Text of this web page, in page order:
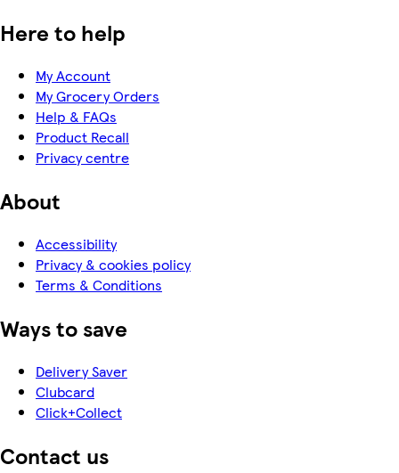
Here to help
My Account
My Grocery Orders
Help & FAQs
Product Recall
Privacy centre
About
Accessibility
Privacy & cookies policy
Terms & Conditions
Ways to save
Delivery Saver
Clubcard
Click+Collect
Contact us